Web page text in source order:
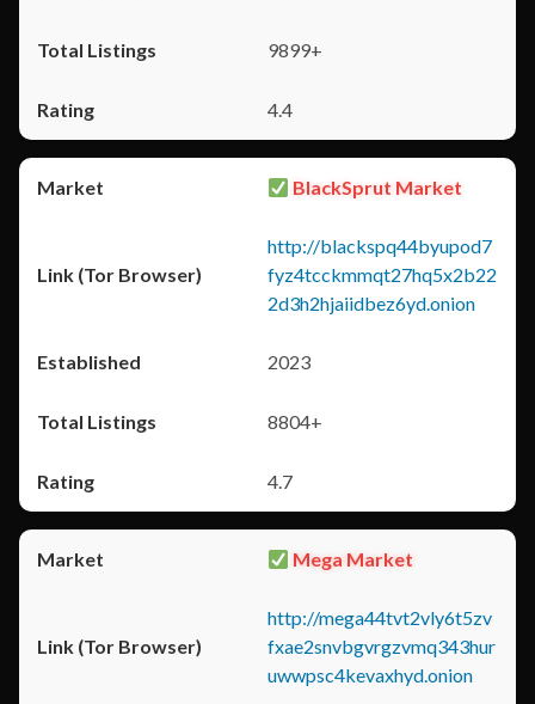
9899+
4.4
BlackSprut Market
http://blackspq44byupod7
fyz4tcckmmqt27hq5x2b22
2d3h2hjaiidbez6yd.onion
2023
8804+
4.7
Mega Market
http://mega44tvt2vly6t5zv
fxae2snvbgvrgzvmq343hur
uwwpsc4kevaxhyd.onion